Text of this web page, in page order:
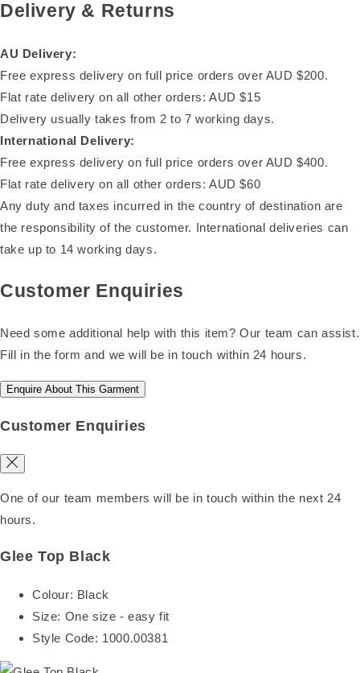
Delivery & Returns
AU Delivery:
Free express delivery on full price orders over AUD $200.
Flat rate delivery on all other orders: AUD $15
Delivery usually takes from 2 to 7 working days.
International Delivery:
Free express delivery on full price orders over AUD $400.
Flat rate delivery on all other orders: AUD $60
Any duty and taxes incurred in the country of destination are
the responsibility of the customer. International deliveries can
take up to 14 working days.
Customer Enquiries
Need some additional help with this item? Our team can assist.
Fill in the form and we will be in touch within 24 hours.
Enquire About This Garment
Customer Enquiries
One of our team members will be in touch within the next 24
hours.
Glee Top Black
Colour: Black
Size: One size - easy fit
Style Code: 1000.00381